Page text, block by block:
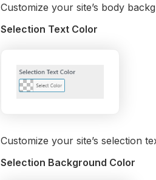
Customize your site’s body
Selection Text Color
Customize your site’s selection
Selection Background Color